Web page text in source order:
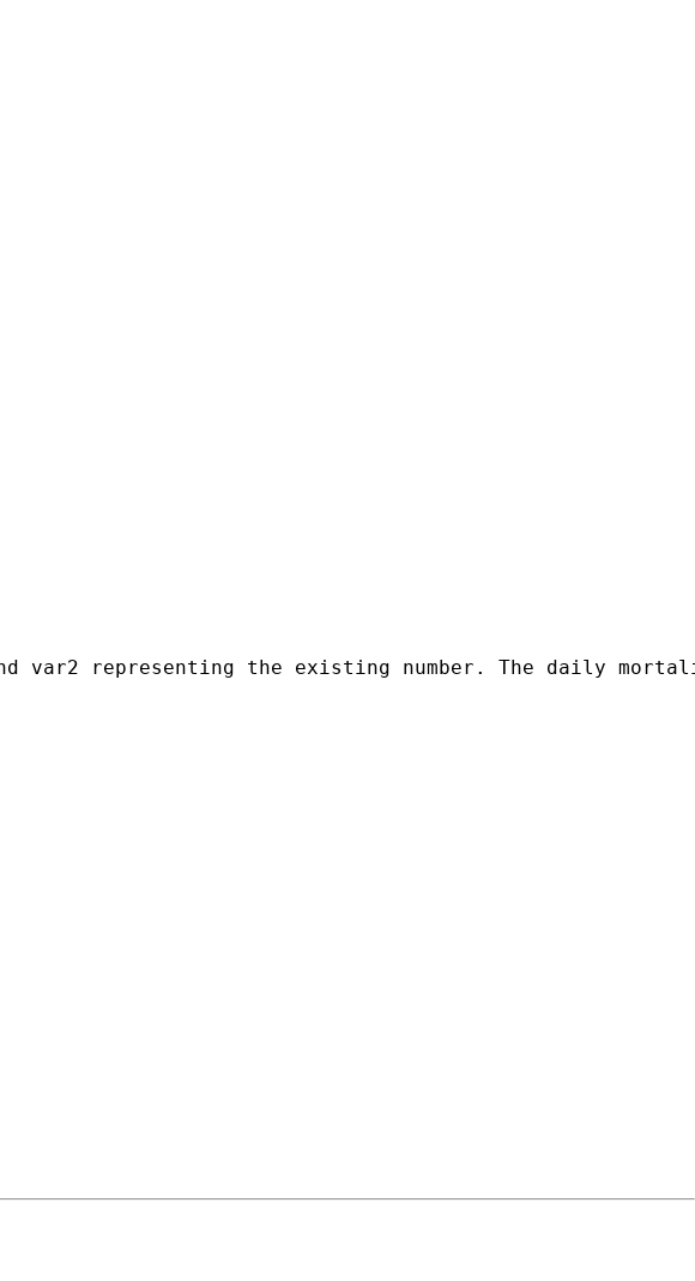
var2 representing the existing number. The daily